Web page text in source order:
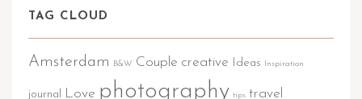
TAG CLOUD
Amsterdam B&W Couple creative Ideas Inspiration
journal Love photography tips travel